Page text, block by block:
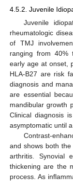
4.5.2. Juvenile
Juvenile
rheumatologic
of TMJ
ranging from 40%
early age at onset,
HLA-B27 are risk
diagnosis and
are essential
mandibular growth
Clinical diagnosis
asymptomatic until
Contrast-
and shows both
arthritis. Synovial
thickening are the
process. As